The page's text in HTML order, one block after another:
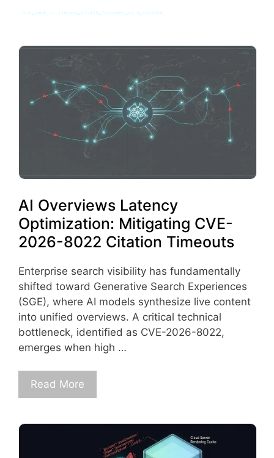
SYS_CORE // ZINRUSS_STUDIO_TAXONOMY_v4.0_ROUTING
AI Overviews Latency
Optimization: Mitigating CVE-
2026-8022 Citation Timeouts
Enterprise search visibility has fundamentally
shifted toward Generative Search Experiences
(SGE), where AI models synthesize live content
into unified overviews. A critical technical
bottleneck, identified as CVE-2026-8022,
emerges when high …
Read More